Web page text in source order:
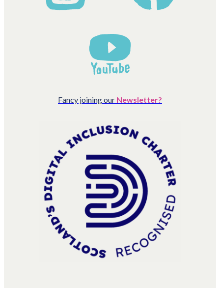
Fancy joining our Newsletter?